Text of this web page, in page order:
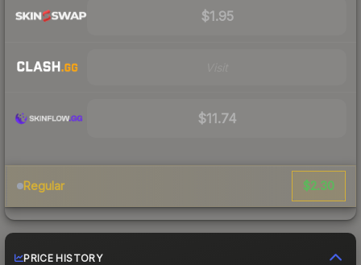
$1.95
$11.74
Regular $2.30
PRICE HISTORY